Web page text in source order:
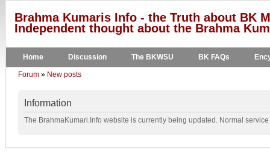
Brahma Kumaris Info - the Truth about BK
Independent thought about the Brahma
Home Discussion The BKWSU BK FAQs
Forum » New posts
Information
The BrahmaKumari.Info website is currently being updated. Normal